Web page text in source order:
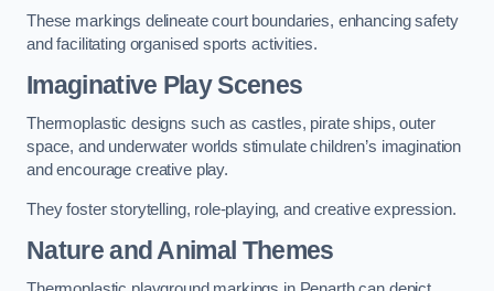
These markings delineate court boundaries, enhancing safety
and facilitating organised sports activities.
Imaginative Play Scenes
Thermoplastic designs such as castles, pirate ships, outer
space, and underwater worlds stimulate children’s imagination
and encourage creative play.
They foster storytelling, role-playing, and creative expression.
Nature and Animal Themes